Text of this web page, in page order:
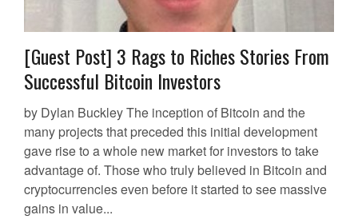
[Guest Post] 3 Rags to Riches Stories From
Successful Bitcoin Investors
by Dylan Buckley The inception of Bitcoin and the
many projects that preceded this initial development
gave rise to a whole new market for investors to take
advantage of. Those who truly believed in Bitcoin and
cryptocurrencies even before it started to see massive
gains in value...